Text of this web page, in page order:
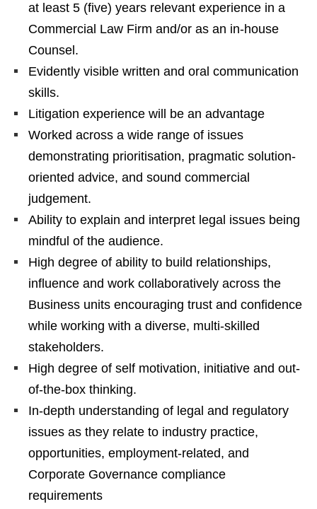
at least 5 (five) years relevant experience in a
Commercial Law Firm and/or as an in-house
Counsel.
Evidently visible written and oral communication
skills.
Litigation experience will be an advantage
Worked across a wide range of issues
demonstrating prioritisation, pragmatic solution-
oriented advice, and sound commercial
judgement.
Ability to explain and interpret legal issues being
mindful of the audience.
High degree of ability to build relationships,
influence and work collaboratively across the
Business units encouraging trust and confidence
while working with a diverse, multi-skilled
stakeholders.
High degree of self motivation, initiative and out-
of-the-box thinking.
In-depth understanding of legal and regulatory
issues as they relate to industry practice,
opportunities, employment-related, and
Corporate Governance compliance
requirements